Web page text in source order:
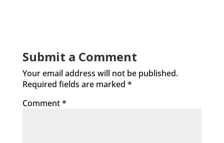
Submit a Comment
Your email address will not be published.
Required fields are marked *
Comment*